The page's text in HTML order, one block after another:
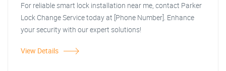
For reliable smart lock installation near me, contact Parker
Lock Change Service today at [Phone Number]. Enhance
your security with our expert solutions!
View Details